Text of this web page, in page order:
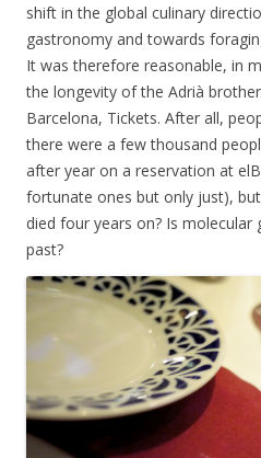
shift in the global culinary
gastronomy and towards
It was therefore reasonable, in
the longevity of the Adrià
Barcelona, Tickets. After all,
there were a few thousand
after year on a reservation at
fortunate ones but only just),
died four years on? Is
past?